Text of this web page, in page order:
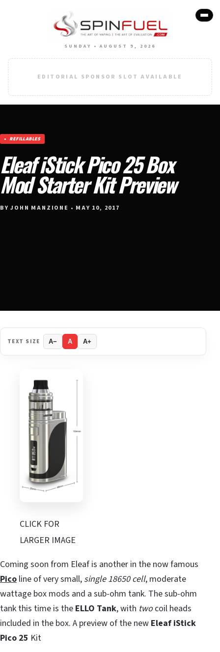
SUNDAY • AUGUST 9, 2026
EDITORIAL SPONSOR SLOT AVAILABLE
REFILLABLES
Eleaf iStick Pico 25 Box
Mod Starter Kit Preview
BY JOHN MANZIONE • MAY 10, 2017
TEXT SIZE A− A A+
CLICK FOR
LARGER IMAGE
Coming soon from Eleaf is another in the now famous
Pico line of very small, single 18650 cell, moderate
wattage box mods and a sub-ohm tank. The sub-ohm
tank this time is the ELLO Tank, with twocoil heads
included in the box. A preview of the new Eleaf iStick
Pico 25 Kit